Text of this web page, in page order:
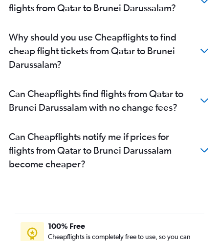
Doha to Hanoi flights
Doha to Chennai flights
Doha to New Delhi flights
Doha to Bangalore flights
Doha to Kolkata flights
Doha to Hong Kong flights
Doha to Peshawar flights
Doha to Siālkot flights
Doha to Mangalore flights
Doha to Yerevan flights
Doha to Kansai Intl flights
flights from Qatar to Brunei Darussalam?
Why should you use Cheapflights to find
cheap flight tickets from Qatar to Brunei
Darussalam?
Can Cheapflights find flights from Qatar to
Brunei Darussalam with no change fees?
Can Cheapflights notify me if prices for
flights from Qatar to Brunei Darussalam
become cheaper?
100% Free
Cheapflights is completely free to use, so you can